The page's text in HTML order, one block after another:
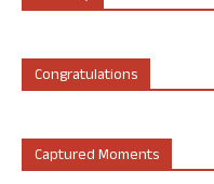
Congratulations
Captured Moments